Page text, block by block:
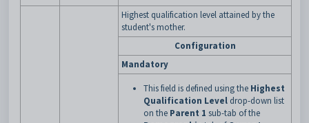
Highest qualification level attained by the
student's mother.
Configuration
Mandatory
This field is defined using the Highest
Qualification Level drop-down list
on the Parent 1 sub-tab of the